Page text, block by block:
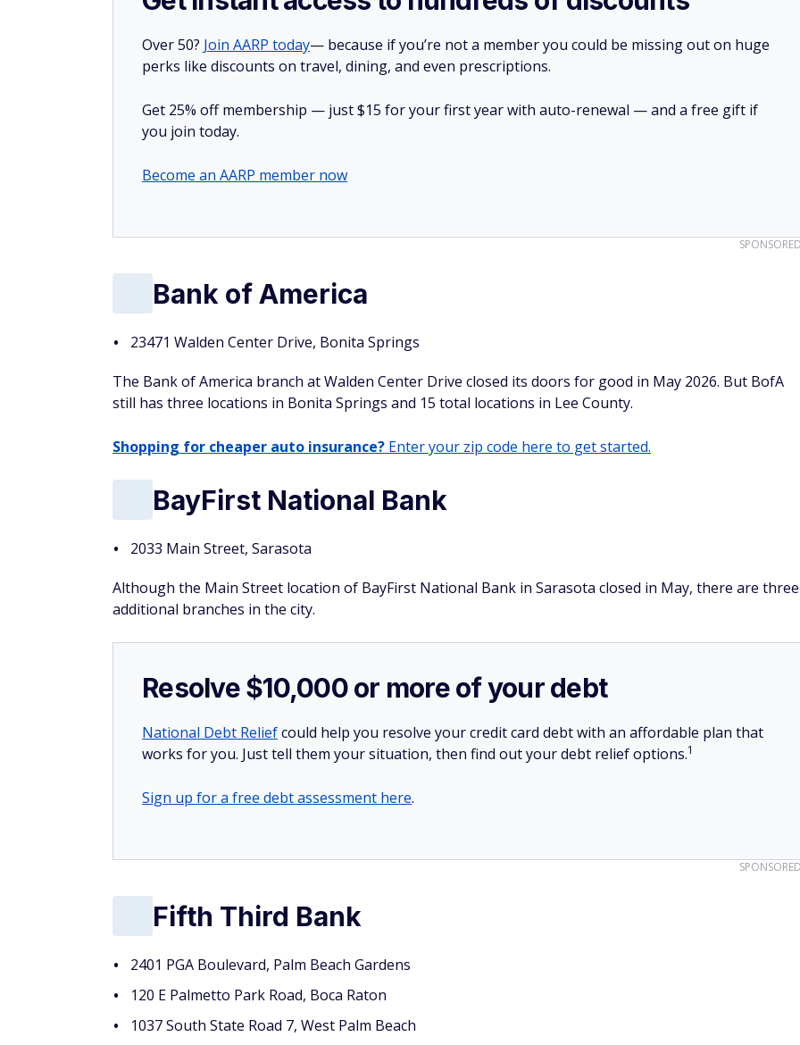
Over 50? Join AARP today— because if you’re not a member you could be missing out on huge
perks like discounts on travel, dining, and even prescriptions.
Get 25% off membership — just $15 for your first year with auto-renewal — and a free gift if
you join today.
Become an AARP member now
Bank of America
23471 Walden Center Drive, Bonita Springs
The Bank of America branch at Walden Center Drive closed its doors for good in May 2026. But BofA
still has three locations in Bonita Springs and 15 total locations in Lee County.
Shopping for cheaper auto insurance? Enter your zip code here to get started.
BayFirst National Bank
2033 Main Street, Sarasota
Although the Main Street location of BayFirst National Bank in Sarasota closed in May, there are three
additional branches in the city.
Resolve $10,000 or more of your debt
National Debt Reliefcould help you resolve your credit card debt with an affordable plan that
works for you. Just tell them your situation, then find out your debt relief options.1
Sign up for a free debt assessment here.
Fifth Third Bank
2401 PGA Boulevard, Palm Beach Gardens
120 E Palmetto Park Road, Boca Raton
1037 South State Road 7, West Palm Beach